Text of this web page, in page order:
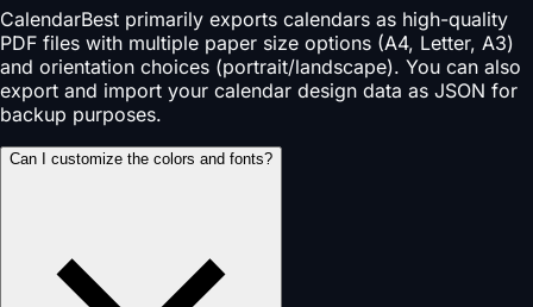
CalendarBest primarily exports calendars as high-quality
PDF files with multiple paper size options (A4, Letter, A3)
and orientation choices (portrait/landscape). You can also
export and import your calendar design data as JSON for
backup purposes.
Can I customize the colors and fonts?